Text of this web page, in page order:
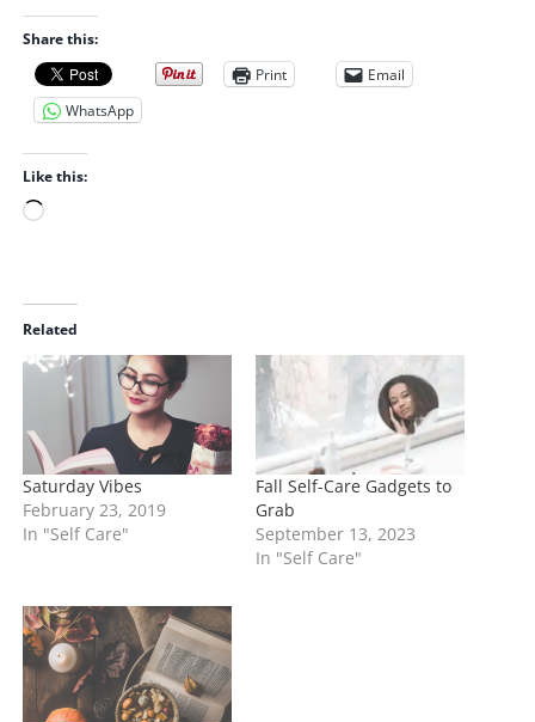
Share this:
Print
Email
WhatsApp
Like this:
L
d
i
n
Related
Saturday Vibes
February 23, 2019
In "Self Care"
Fall Self-Care Gadgets to
Grab
September 13, 2023
In "Self Care"